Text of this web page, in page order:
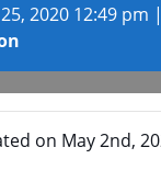
2020 12:49 pm |
on May 2nd,